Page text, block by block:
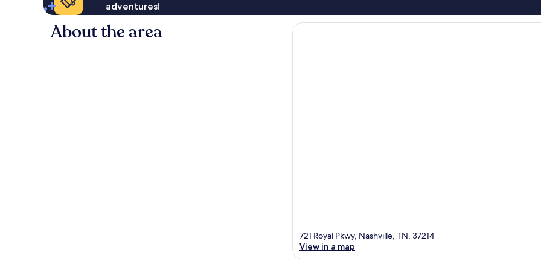
adventures!
About the area
721 Royal Pkwy, Nashville, TN, 37214
View in a map